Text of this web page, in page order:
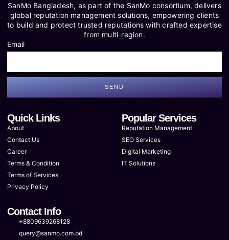
SanMo Bangladesh, as part of the SanMo consortium, delivers
global reputation management solutions, empowering clients
to build and protect trusted reputations with crafted expertise
from multi-region.
Email
SEND
Quick Links
About
Contact Us
Career
Terms & Condition
Terms of Services
Privacy Policy
Popular Services
Reputation Management
SEO Services
Digital Marketing
IT Solutions
Contact Info
+8809639268128
query@sanmo.com.bd